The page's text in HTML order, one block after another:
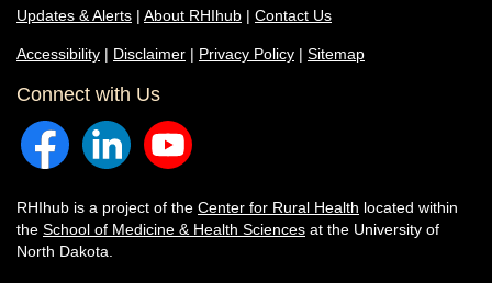
Updates & Alerts | About RHIhub | Contact Us
Accessibility | Disclaimer | Privacy Policy | Sitemap
Connect with Us
RHIhub is a project of the Center for Rural Health located within
the School of Medicine & Health Sciences at the University of
North Dakota.